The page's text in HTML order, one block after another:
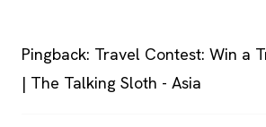
Pingback: Travel Contest: Win a
| The Talking Sloth - Asia